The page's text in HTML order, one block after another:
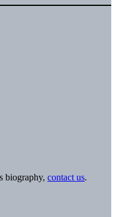
biography, contact us.